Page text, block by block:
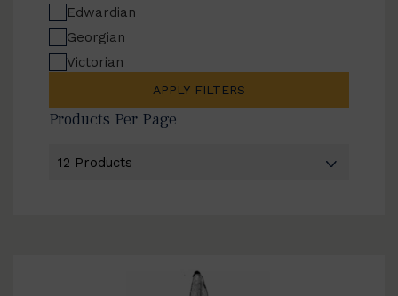
Edwardian
Georgian
Victorian
APPLY FILTERS
Products Per Page